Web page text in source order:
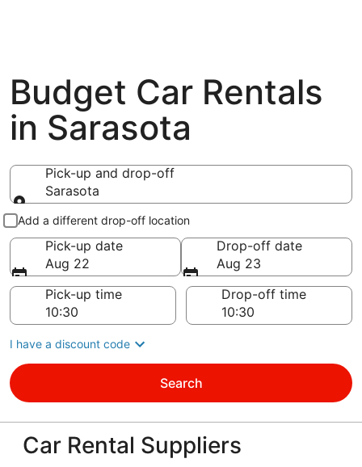
Budget Car Rentals
in Sarasota
Pick-up and drop-off
Sarasota
Pick-up and drop-off
Add a different drop-off location
Pick-up date
Aug 22
Drop-off date
Aug 23
Pick-up time
Drop-off time
I have a discount code
Search
Car Rental Suppliers